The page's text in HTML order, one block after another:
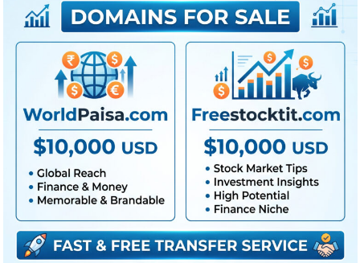
Extra For Free :
Premiere Pro Templates
●After Effects Templates
PhotoShop Templates
All Templates